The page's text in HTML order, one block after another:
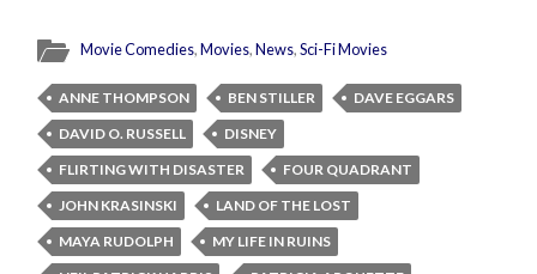
Movie Comedies,Movies,News,Sci-Fi Movies
ANNE THOMPSON BEN STILLER
DAVE EGGARS
DAVID O. RUSSELL
DISNEY
FLIRTING WITH DISASTER
FOUR QUADRANT
JOHN KRASINSKI
LAND OF THE LOST
MAYA RUDOLPH
MY LIFE IN RUINS